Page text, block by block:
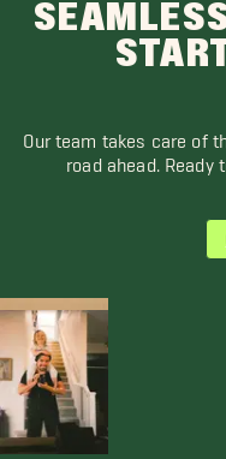
Our team takes care of
road ahead.